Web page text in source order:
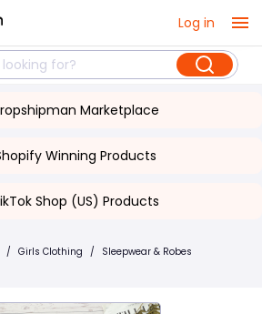
Log in
Marketplace
Winning Products
Shop (US) Products
/ Girls Clothing / Sleepwear & Robes